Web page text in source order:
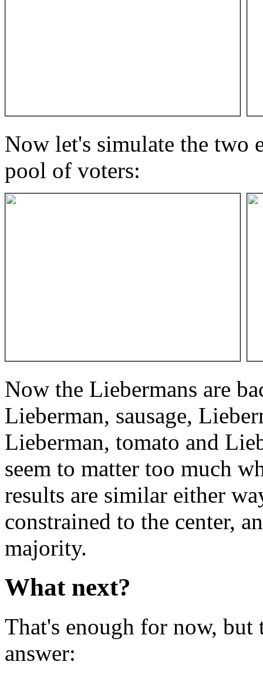
Now let's simulate the two
pool of voters:
Now the Liebermans are
Lieberman, sausage,
Lieberman, tomato and
seem to matter too much
results are similar either
constrained to the center,
majority.
What next?
That's enough for now, but
answer: